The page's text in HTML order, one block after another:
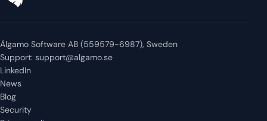
Älgamo Software AB (559579-6987), Sweden
Support: support@algamo.se
LinkedIn
News
Blog
Security